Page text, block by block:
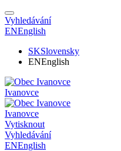
Vyhledávání
ENEnglish
SKSlovensky
ENEnglish
Ivanovce
Ivanovce
Vytisknout
Vyhledávání
ENEnglish